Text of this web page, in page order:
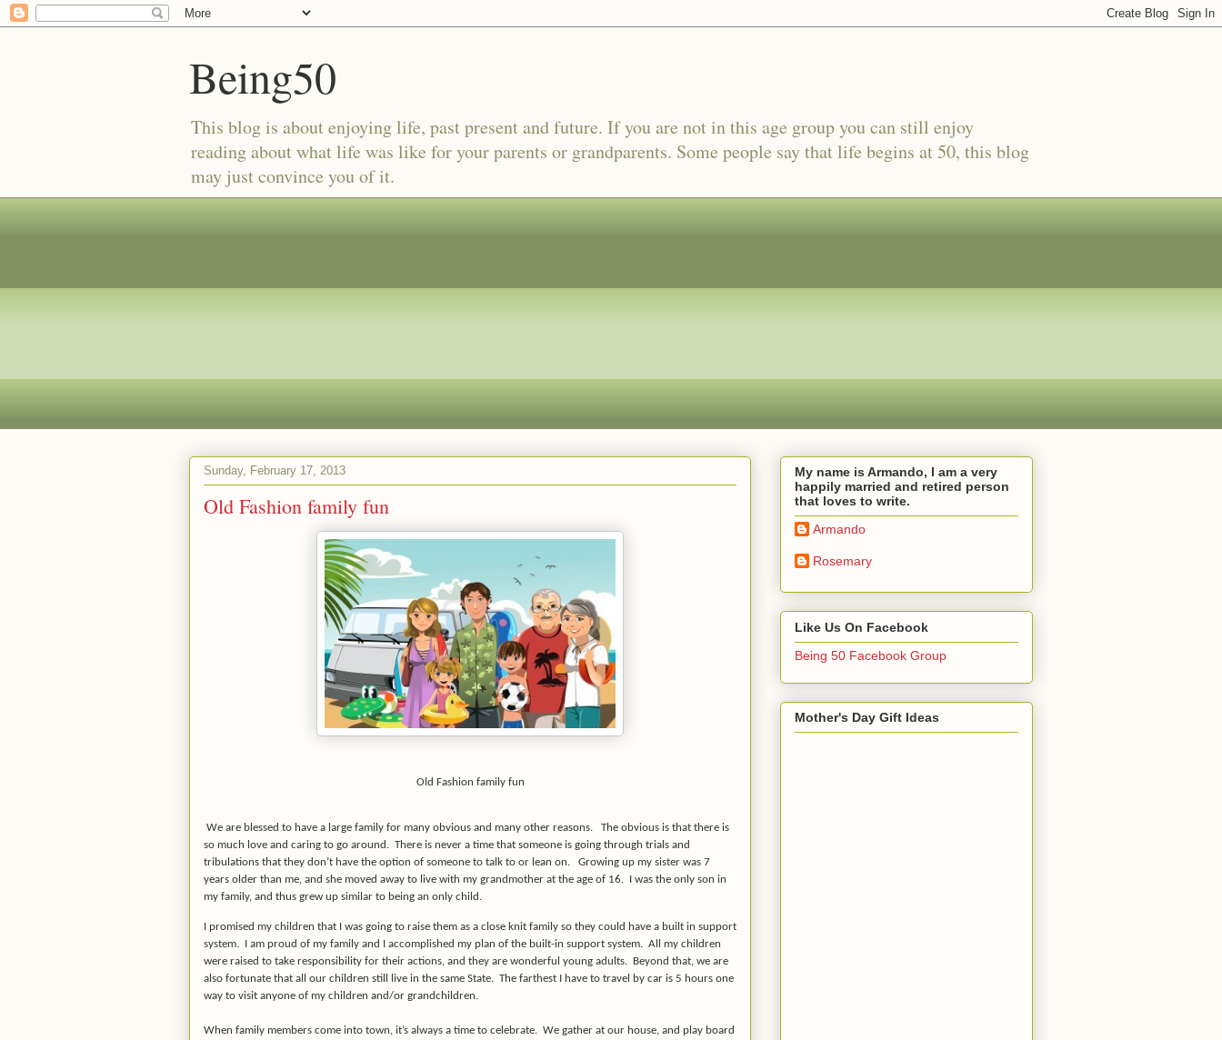
Being50
This blog is about enjoying life, past present and future. If you are not in this age group you can still enjoy
reading about what life was like for your parents or grandparents. Some people say that life begins at 50, this blog
may just convince you of it.
Sunday, February 17, 2013
Old Fashion family fun
Old Fashion family fun
We are blessed to have a large family for many obvious and many other reasons. The obvious is that there is
so much love and caring to go around. There is never a time that someone is going through trials and
tribulations that they don’t have the option of someone to talk to or lean on. Growing up my sister was 7
years older than me, and she moved away to live with my grandmother at the age of 16. I was the only son in
my family, and thus grew up similar to being an only child.
I promised my children that I was going to raise them as a close knit family so they could have a built in support
system. I am proud of my family and I accomplished my plan of the built-in support system. All my children
were raised to take responsibility for their actions, and they are wonderful young adults. Beyond that, we are
also fortunate that all our children still live in the same State. The farthest I have to travel by car is 5 hours one
way to visit anyone of my children and/or grandchildren.
When family members come into town, it’s always a time to celebrate. We gather at our house, and play board
My name is Armando, I am a very
happily married and retired person
that loves to write.
Armando
Rosemary
Like Us On Facebook
Being 50 Facebook Group
Mother's Day Gift Ideas